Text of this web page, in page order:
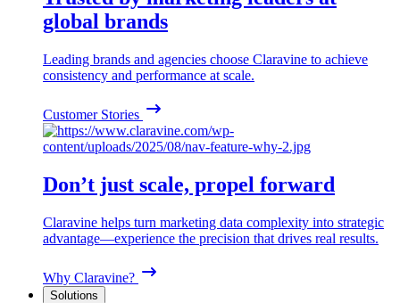
global brands
Leading brands and agencies choose Claravine to achieve
consistency and performance at scale.
Customer Stories
Don’t just scale, propel forward
Claravine helps turn marketing data complexity into strategic
advantage—experience the precision that drives real results.
Why Claravine?
Solutions